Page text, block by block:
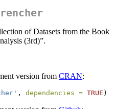
rencher
of Datasets from the Book
(3rd)”.
version from CRAN:
, dependencies = TRUE )